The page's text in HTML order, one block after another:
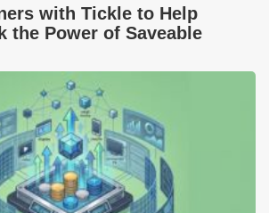
with Tickle to Help
the Power of Saveable